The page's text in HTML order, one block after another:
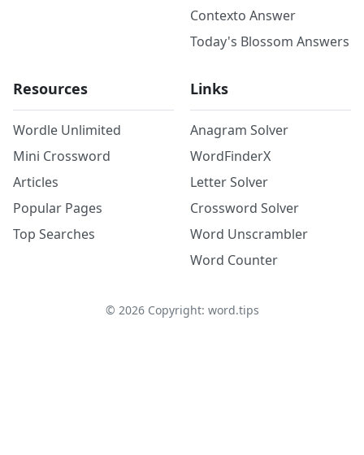
Contexto Answer
Today's Blossom Answers
Resources
Wordle Unlimited
Mini Crossword
Articles
Popular Pages
Top Searches
Links
Anagram Solver
WordFinderX
Letter Solver
Crossword Solver
Word Unscrambler
Word Counter
© 2026Copyright: word.tips